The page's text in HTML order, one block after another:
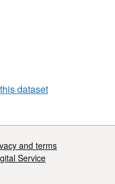
dataset
and terms
Service